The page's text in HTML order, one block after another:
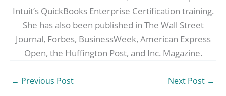
Intuit’s QuickBooks Enterprise Certification training.
She has also been published in The Wall Street
Journal, Forbes, BusinessWeek, American Express
Open, the Huffington Post, and Inc. Magazine.
← Previous Post Next Post →